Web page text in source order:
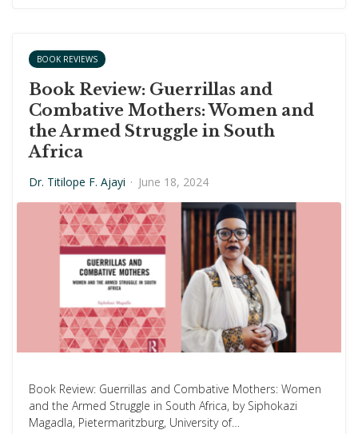
BOOK REVIEWS
Book Review: Guerrillas and
Combative Mothers: Women and
the Armed Struggle in South
Africa
Dr. Titilope F. Ajayi · June 18, 2024
Book Review: Guerrillas and Combative Mothers: Women
and the Armed Struggle in South Africa, by Siphokazi
Magadla, Pietermaritzburg, University of…